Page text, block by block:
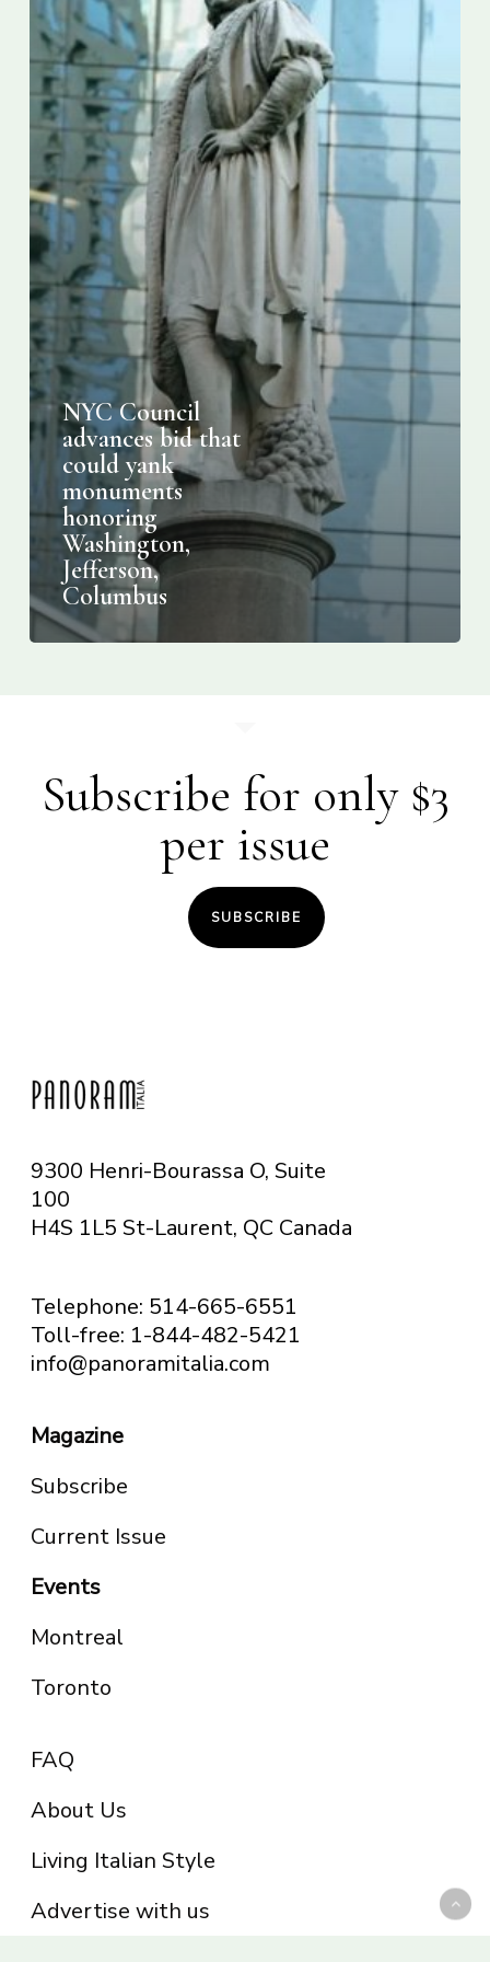
yank
monuments
honoring
Washington,
Jefferson,
Columbus
NYC Council
advances bid that
could yank
monuments
honoring
Washington,
Jefferson,
Columbus
Subscribe for only $3
per issue
SUBSCRIBE
9300 Henri-Bourassa O, Suite
100
H4S 1L5 St-Laurent, QC Canada
Telephone: 514-665-6551
Toll-free: 1-844-482-5421
info@panoramitalia.com
Magazine
Subscribe
Current Issue
Events
Montreal
Toronto
FAQ
About Us
Living Italian Style
Advertise with us